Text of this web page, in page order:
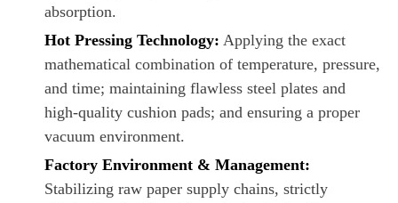
absorption.
Hot Pressing Technology: Applying the exact
mathematical combination of temperature, pressure,
and time; maintaining flawless steel plates and
high-quality cushion pads; and ensuring a proper
vacuum environment.
Factory Environment & Management:
Stabilizing raw paper supply chains, strictly